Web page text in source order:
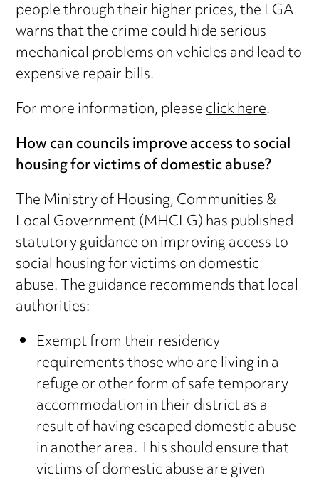
people through their higher prices, the LGA
warns that the crime could hide serious
mechanical problems on vehicles and lead to
expensive repair bills.
For more information, pleaseclick here.
How can councils improve access to social
housing for victims of domestic abuse?
The Ministry of Housing, Communities &
Local Government (MHCLG) has published
statutory guidance on improving access to
social housing for victims on domestic
abuse. The guidance recommends that local
authorities:
Exempt from their residency
requirements those who are living in a
refuge or other form of safe temporary
accommodation in their district as a
result of having escaped domestic abuse
in another area. This should ensure that
victims of domestic abuse are given